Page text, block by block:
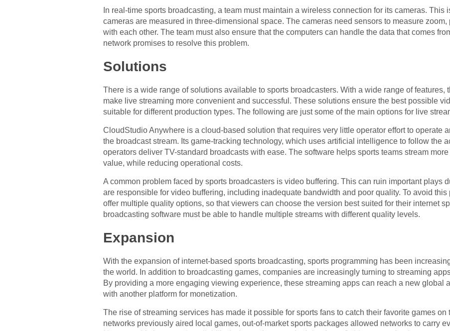
In real-time sports broadcasting, a team must maintain a wireless connection for its cameras. This
cameras are measured in three-dimensional space. The cameras need sensors to measure
with each other. The team must also ensure that the computers can handle the data that comes
network promises to resolve this problem.
Solutions
There is a wide range of solutions available to sports broadcasters. With a wide range of features,
make live streaming more convenient and successful. These solutions ensure the best possible
suitable for different production types. The following are just some of the main options for live
CloudStudio Anywhere is a cloud-based solution that requires very little operator effort to operate
the broadcast stream. Its game-tracking technology, which uses artificial intelligence to follow the
operators deliver TV-standard broadcasts with ease. The software helps sports teams stream
value, while reducing operational costs.
A common problem faced by sports broadcasters is video buffering. This can ruin important plays
are responsible for video buffering, including inadequate bandwidth and poor quality. To avoid this
offer multiple quality options, so that viewers can choose the version best suited for their internet
broadcasting software must be able to handle multiple streams with different quality levels.
Expansion
With the expansion of internet-based sports broadcasting, sports programming has been
the world. In addition to broadcasting games, companies are increasingly turning to streaming
By providing a more engaging viewing experience, these streaming apps can reach a new global
with another platform for monetization.
The rise of streaming services has made it possible for sports fans to catch their favorite games
networks previously aired local games, out-of-market sports packages allowed networks to carry